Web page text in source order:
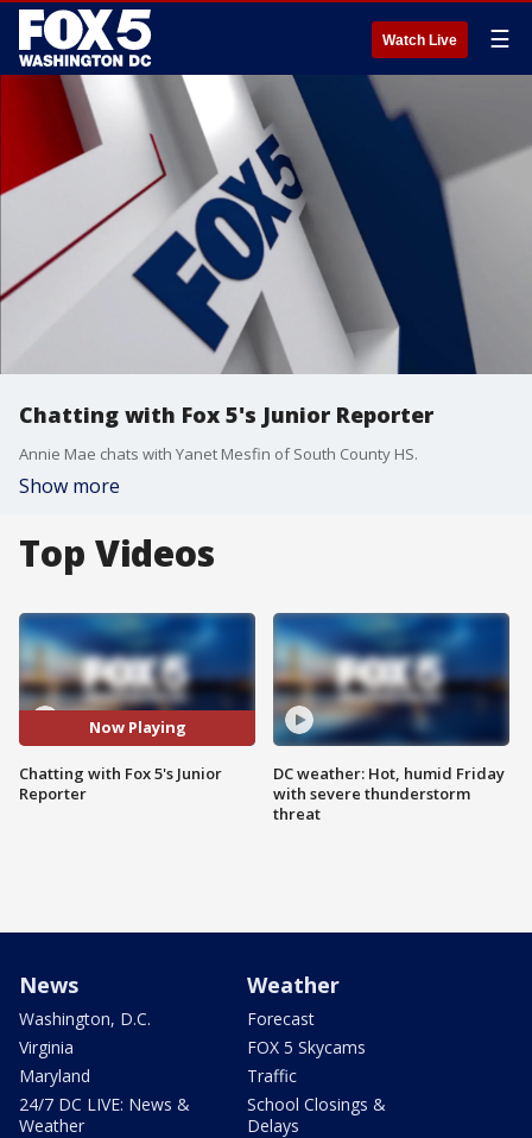
Watch Live ☰
Chatting with Fox 5's Junior Reporter
Annie Mae chats with Yanet Mesfin of South County HS.
Show more
Top Videos
Now Playing
Chatting with Fox 5's Junior
Reporter
DC weather: Hot, humid Friday
with severe thunderstorm
threat
News
Washington, D.C.
Virginia
Maryland
24/7 DC LIVE: News &
Weather
Weather
Forecast
FOX 5 Skycams
Traffic
School Closings &
Delays